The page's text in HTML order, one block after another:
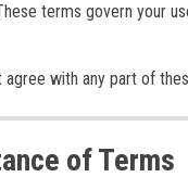
terms govern your
agree with any part of
of Terms